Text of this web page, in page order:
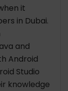
it
in Dubai.
and
Android
Studio
knowledge